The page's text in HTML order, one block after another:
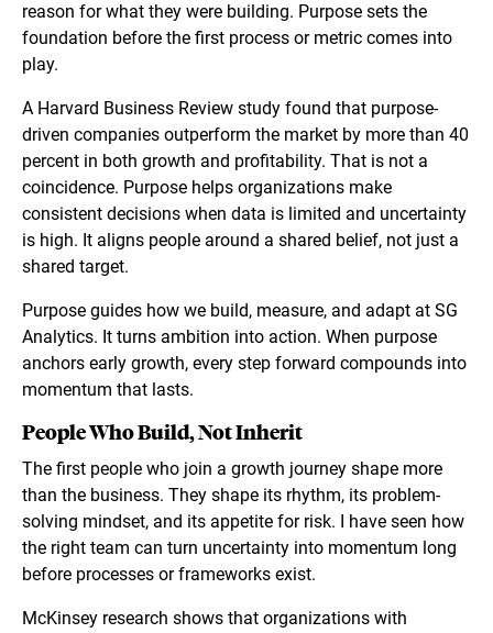
reason for what they were building. Purpose sets the
foundation before the first process or metric comes into
play.
A Harvard Business Review study found that purpose-
driven companies outperform the market by more than 40
percent in both growth and profitability. That is not a
coincidence. Purpose helps organizations make
consistent decisions when data is limited and uncertainty
is high. It aligns people around a shared belief, not just a
shared target.
Purpose guides how we build, measure, and adapt at SG
Analytics. It turns ambition into action. When purpose
anchors early growth, every step forward compounds into
momentum that lasts.
People Who Build, Not Inherit
The first people who join a growth journey shape more
than the business. They shape its rhythm, its problem-
solving mindset, and its appetite for risk. I have seen how
the right team can turn uncertainty into momentum long
before processes or frameworks exist.
McKinsey research shows that organizations with